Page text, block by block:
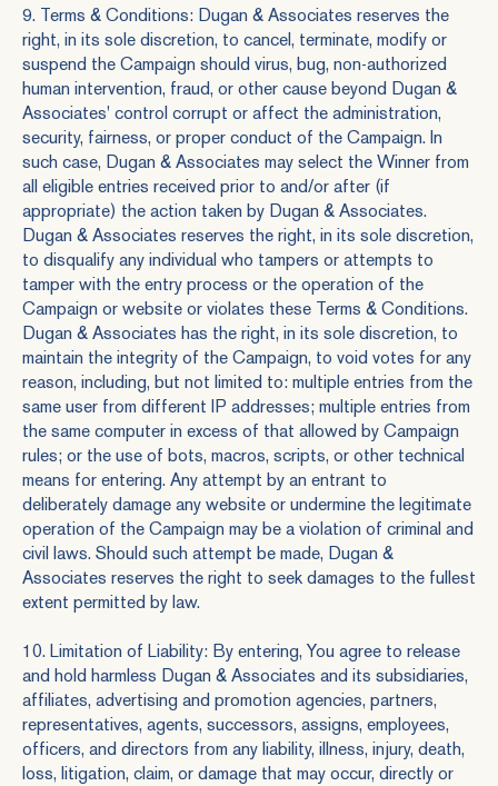
9. Terms & Conditions: Dugan & Associates reserves the
right, in its sole discretion, to cancel, terminate, modify or
suspend the Campaign should virus, bug, non-authorized
human intervention, fraud, or other cause beyond Dugan &
Associates' control corrupt or affect the administration,
security, fairness, or proper conduct of the Campaign. In
such case, Dugan & Associates may select the Winner from
all eligible entries received prior to and/or after (if
appropriate) the action taken by Dugan & Associates.
Dugan & Associates reserves the right, in its sole discretion,
to disqualify any individual who tampers or attempts to
tamper with the entry process or the operation of the
Campaign or website or violates these Terms & Conditions.
Dugan & Associates has the right, in its sole discretion, to
maintain the integrity of the Campaign, to void votes for any
reason, including, but not limited to: multiple entries from the
same user from different IP addresses; multiple entries from
the same computer in excess of that allowed by Campaign
rules; or the use of bots, macros, scripts, or other technical
means for entering. Any attempt by an entrant to
deliberately damage any website or undermine the legitimate
operation of the Campaign may be a violation of criminal and
civil laws. Should such attempt be made, Dugan &
Associates reserves the right to seek damages to the fullest
extent permitted by law.
10. Limitation of Liability: By entering, You agree to release
and hold harmless Dugan & Associates and its subsidiaries,
affiliates, advertising and promotion agencies, partners,
representatives, agents, successors, assigns, employees,
officers, and directors from any liability, illness, injury, death,
loss, litigation, claim, or damage that may occur, directly or